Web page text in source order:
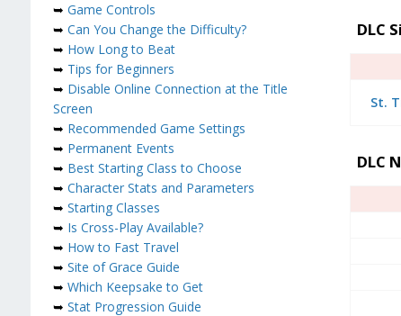
DLC
St.
DLC
➥ Game Controls
➥ Can You Change the Difficulty?
➥ How Long to Beat
➥ Tips for Beginners
➥ Disable Online Connection at the Title
Screen
➥ Recommended Game Settings
➥ Permanent Events
➥ Best Starting Class to Choose
➥ Character Stats and Parameters
➥ Starting Classes
➥ Is Cross-Play Available?
➥ How to Fast Travel
➥ Site of Grace Guide
➥ Which Keepsake to Get
➥ Stat Progression Guide